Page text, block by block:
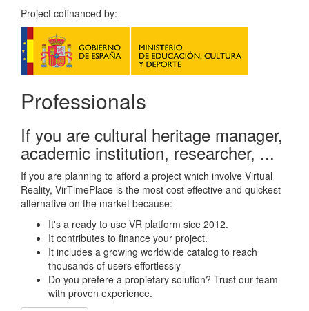
Project cofinanced by:
Professionals
If you are cultural heritage manager,
academic institution, researcher, ...
If you are planning to afford a project which involve Virtual
Reality, VirTimePlace is the most cost effective and quickest
alternative on the market because:
It's a ready to use VR platform sice 2012.
It contributes to finance your project.
It includes a growing worldwide catalog to reach
thousands of users effortlessly
Do you prefere a propietary solution? Trust our team
with proven experience.